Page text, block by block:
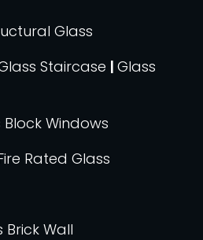
Glass
Staircase | Glass
Block Windows
Rated Glass
Brick Wall